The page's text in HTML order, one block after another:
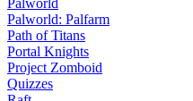
Palworld
Palworld: Palfarm
Path of Titans
Portal Knights
Project Zomboid
Quizzes